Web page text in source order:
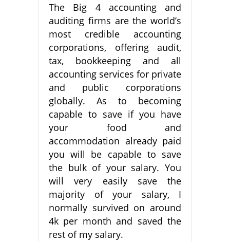
The Big 4 accounting and
auditing firms are the world’s
most credible accounting
corporations, offering audit,
tax, bookkeeping and all
accounting services for private
and public corporations
globally. As to becoming
capable to save if you have
your food and
accommodation already paid
you will be capable to save
the bulk of your salary. You
will very easily save the
majority of your salary, I
normally survived on around
4k per month and saved the
rest of my salary.